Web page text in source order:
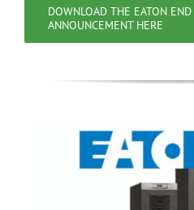
DOWNLOAD THE EATON
ANNOUNCEMENT HERE